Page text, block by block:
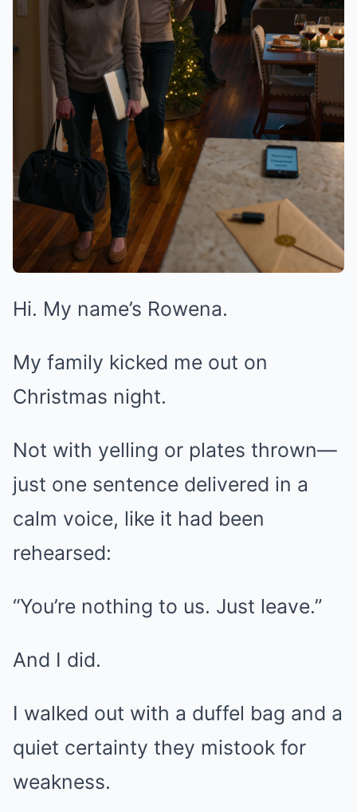
Hi. My name’s Rowena.
My family kicked me out on
Christmas night.
Not with yelling or plates thrown—
just one sentence delivered in a
calm voice, like it had been
rehearsed:
“You’re nothing to us. Just leave.”
And I did.
I walked out with a duffel bag and a
quiet certainty they mistook for
weakness.